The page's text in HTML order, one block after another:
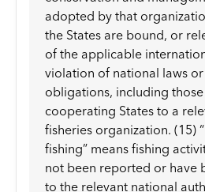
adopted by that
the States are bound, or
of the applicable
violation of national laws
obligations, including
cooperating States to a
fisheries organization. (15)
fishing” means fishing
not been reported or have
to the relevant national